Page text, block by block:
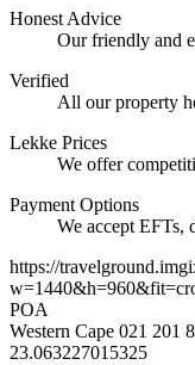
Honest Advice
Our friendly and
Verified
All our property
Lekke Prices
We offer
Payment Options
We accept EFTs,
https://
POA
Western Cape 021 201
23.063227015325